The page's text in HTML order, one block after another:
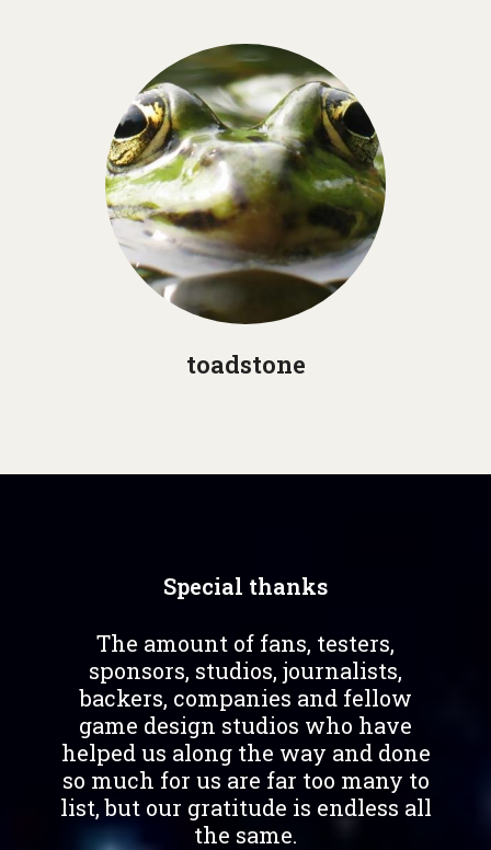
toadstone
Special thanks
The amount of fans, testers,
sponsors, studios, journalists,
backers, companies and fellow
game design studios who have
helped us along the way and done
so much for us are far too many to
list, but our gratitude is endless all
the same.